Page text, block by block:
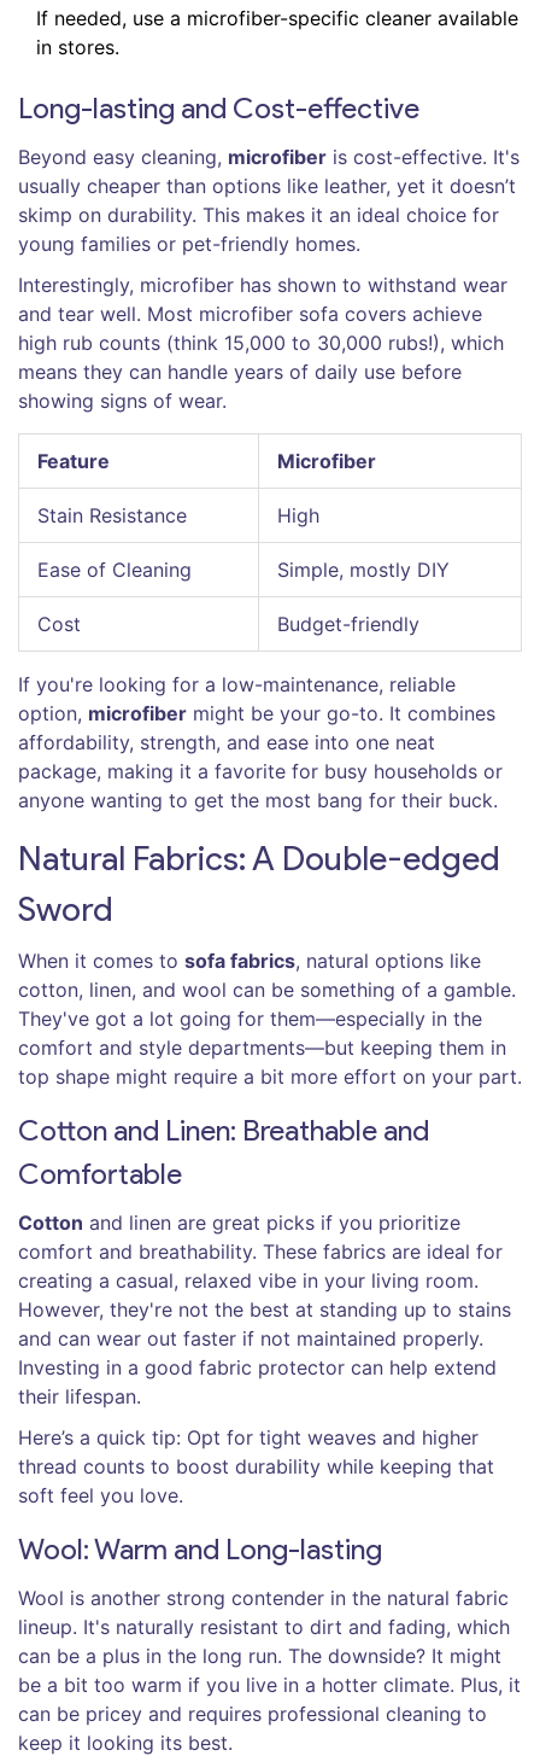
If needed, use a microfiber-specific cleaner available
in stores.
Long-lasting and Cost-effective
Beyond easy cleaning, microfiber is cost-effective. It's
usually cheaper than options like leather, yet it doesn’t
skimp on durability. This makes it an ideal choice for
young families or pet-friendly homes.
Interestingly, microfiber has shown to withstand wear
and tear well. Most microfiber sofa covers achieve
high rub counts (think 15,000 to 30,000 rubs!), which
means they can handle years of daily use before
showing signs of wear.
Feature Microfiber
Stain Resistance High
Ease of Cleaning Simple, mostly DIY
Cost Budget-friendly
If you're looking for a low-maintenance, reliable
option, microfiber might be your go-to. It combines
affordability, strength, and ease into one neat
package, making it a favorite for busy households or
anyone wanting to get the most bang for their buck.
Natural Fabrics: A Double-edged
Sword
When it comes to sofa fabrics, natural options like
cotton, linen, and wool can be something of a gamble.
They've got a lot going for them—especially in the
comfort and style departments—but keeping them in
top shape might require a bit more effort on your part.
Cotton and Linen: Breathable and
Comfortable
Cotton and linen are great picks if you prioritize
comfort and breathability. These fabrics are ideal for
creating a casual, relaxed vibe in your living room.
However, they're not the best at standing up to stains
and can wear out faster if not maintained properly.
Investing in a good fabric protector can help extend
their lifespan.
Here’s a quick tip: Opt for tight weaves and higher
thread counts to boost durability while keeping that
soft feel you love.
Wool: Warm and Long-lasting
Wool is another strong contender in the natural fabric
lineup. It's naturally resistant to dirt and fading, which
can be a plus in the long run. The downside? It might
be a bit too warm if you live in a hotter climate. Plus, it
can be pricey and requires professional cleaning to
keep it looking its best.